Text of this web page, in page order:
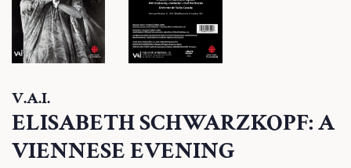
V.A.I.
ELISABETH SCHWARZKOPF: A
VIENNESE EVENING